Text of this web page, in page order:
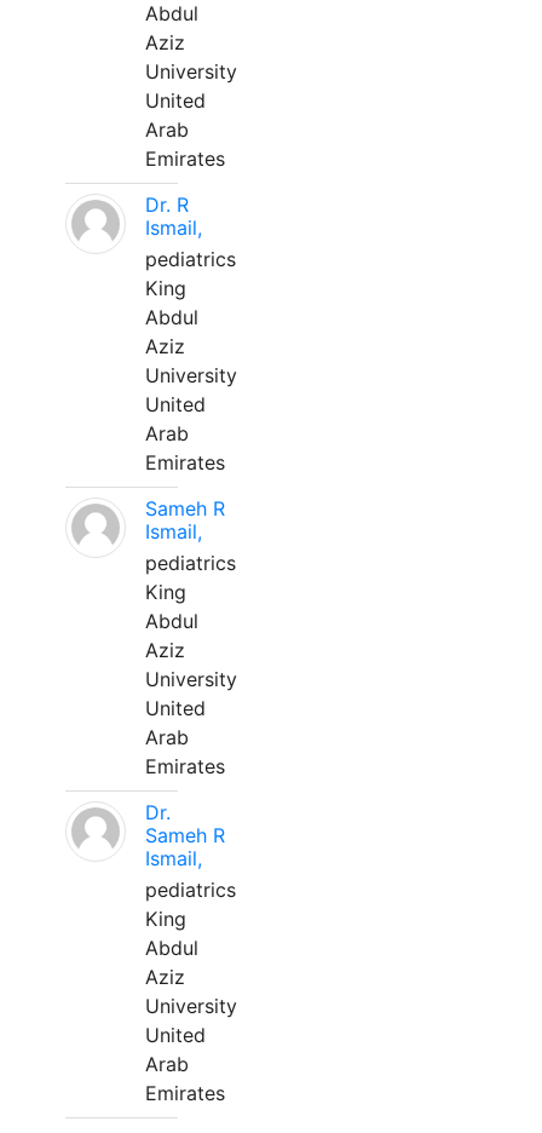
Abdul
Aziz
University
United
Arab
Emirates
Dr. R
Ismail,
pediatrics
King
Abdul
Aziz
University
United
Arab
Emirates
Sameh R
Ismail,
pediatrics
King
Abdul
Aziz
University
United
Arab
Emirates
Dr.
Sameh R
Ismail,
pediatrics
King
Abdul
Aziz
University
United
Arab
Emirates